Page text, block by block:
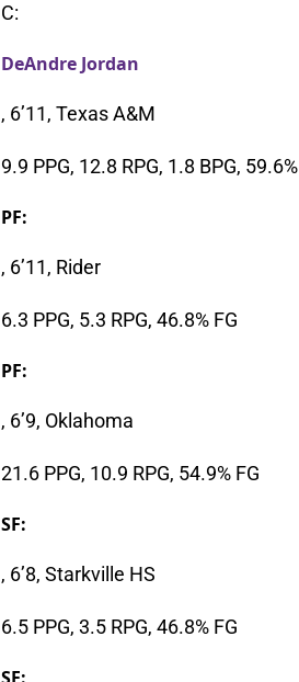
C:
DeAndre Jordan
, 6’11, Texas A&M
9.9 PPG, 12.8 RPG, 1.8 BPG,
PF:
, 6’11, Rider
6.3 PPG, 5.3 RPG, 46.8% FG
PF:
, 6’9, Oklahoma
21.6 PPG, 10.9 RPG, 54.9% FG
SF:
, 6’8, Starkville HS
6.5 PPG, 3.5 RPG, 46.8% FG